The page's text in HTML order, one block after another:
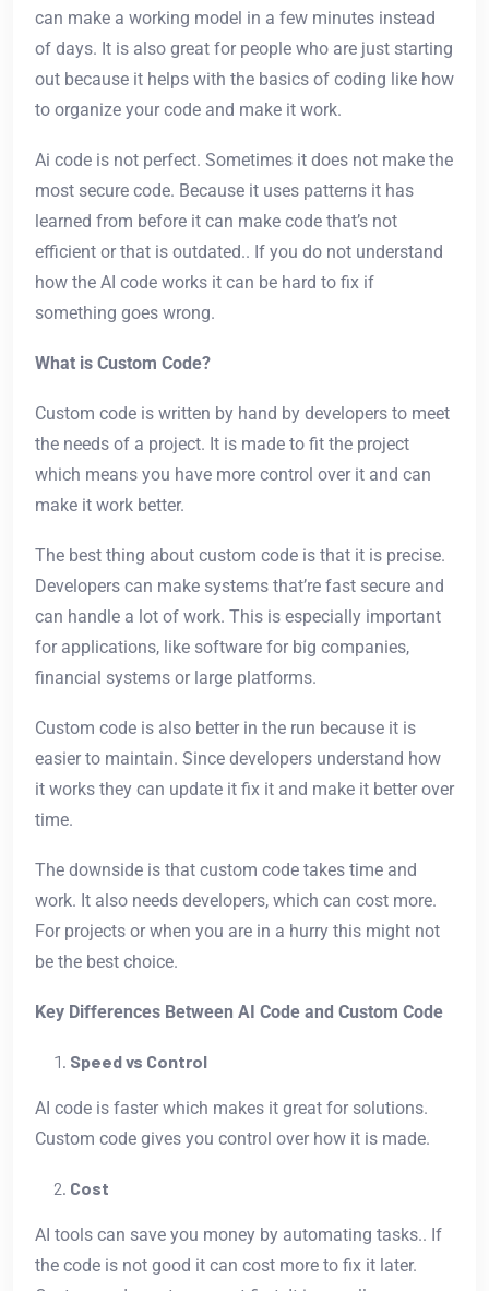
can make a working model in a few minutes instead
of days. It is also great for people who are just starting
out because it helps with the basics of coding like how
to organize your code and make it work.
Ai code is not perfect. Sometimes it does not make the
most secure code. Because it uses patterns it has
learned from before it can make code that’s not
efficient or that is outdated.. If you do not understand
how the AI code works it can be hard to fix if
something goes wrong.
What is Custom Code?
Custom code is written by hand by developers to meet
the needs of a project. It is made to fit the project
which means you have more control over it and can
make it work better.
The best thing about custom code is that it is precise.
Developers can make systems that’re fast secure and
can handle a lot of work. This is especially important
for applications, like software for big companies,
financial systems or large platforms.
Custom code is also better in the run because it is
easier to maintain. Since developers understand how
it works they can update it fix it and make it better over
time.
The downside is that custom code takes time and
work. It also needs developers, which can cost more.
For projects or when you are in a hurry this might not
be the best choice.
Key Differences Between AI Code and Custom Code
Speed vs Control
AI code is faster which makes it great for solutions.
Custom code gives you control over how it is made.
Cost
AI tools can save you money by automating tasks.. If
the code is not good it can cost more to fix it later.